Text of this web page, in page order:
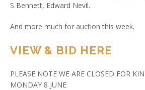
S Bennett, Edward Nevil.
And more much for auction this week.
VIEW & BID HERE
PLEASE NOTE WE ARE CLOSED FOR
MONDAY 8 JUNE